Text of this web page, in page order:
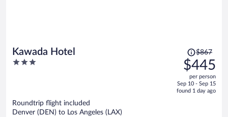
Kawada Hotel
3
Price
was
$867,
price
is
$867
$445
per person
Sep 10 - Sep 15
found 1 day ago
Roundtrip flight included
Denver (DEN) to Los Angeles (LAX)